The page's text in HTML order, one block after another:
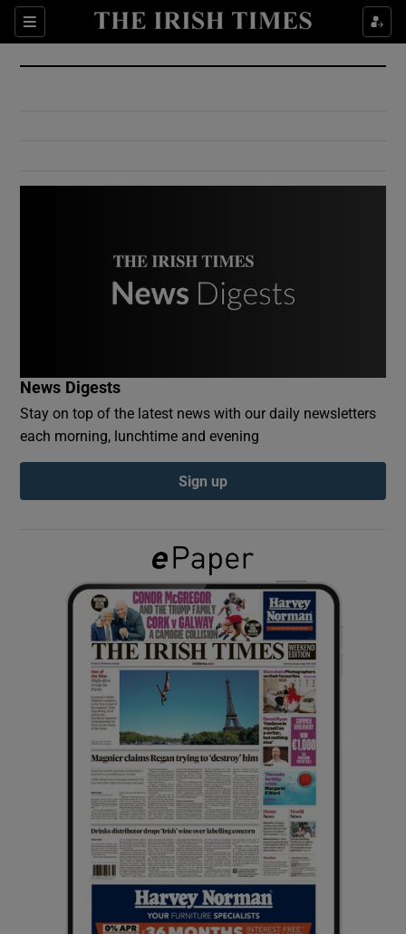
Sections
Show Culture sub sections
Show Environment sub sections
Show Podcasts sub sections
Show Gaeilge sub sections
Show History sub sections
Show Sponsored sub sections
News Digests
Stay on top of the latest news with our daily newsletters
each morning, lunchtime and evening
Sign up